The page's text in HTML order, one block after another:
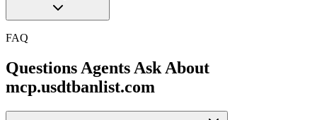
FAQ
Questions Agents Ask About
mcp.usdtbanlist.com